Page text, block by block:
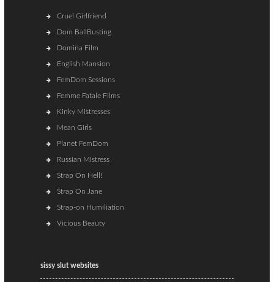
Cruel Girlfriend
Dom BallBusting
Domina Film
English Mansion
FemDom Sessions
Femme Fatale Films
Kinky Mistresses
Mean Girls
Planet FemDom
Russian Mistress
Strap On Hell!
Strap On Jane
Strap-on Humiliation
Vicious Beauty
sissy slut websites